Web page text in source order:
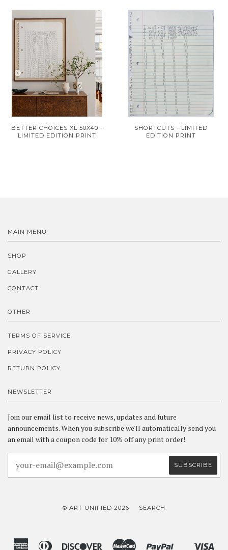
BETTER CHOICES XL 50X40 -
LIMITED EDITION PRINT
SHORTCUTS - LIMITED
EDITION PRINT
MAIN MENU
SHOP
GALLERY
CONTACT
OTHER
TERMS OF SERVICE
PRIVACY POLICY
RETURN POLICY
NEWSLETTER
Join our email list to receive news, updates and future
announcements. When you subscribe we'll automatically send you
an email with a coupon code for 10% off any print order!
© ART UNIFIED 2026 SEARCH
AmericanDiners Discover Master Paypal